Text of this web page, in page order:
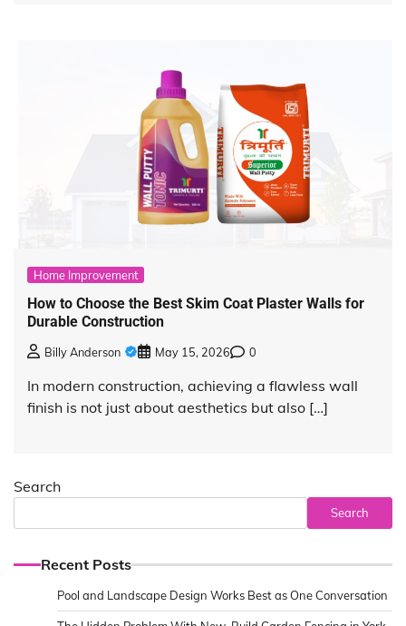
Home Improvement
How to Choose the Best Skim Coat Plaster Walls for
Durable Construction
Billy Anderson May 15, 2026 0
In modern construction, achieving a flawless wall
finish is not just about aesthetics but also […]
Search
Search
Recent Posts
Pool and Landscape Design Works Best as One Conversation